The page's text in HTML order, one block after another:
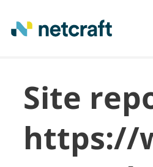
REPORT FRAUD
Site
https://